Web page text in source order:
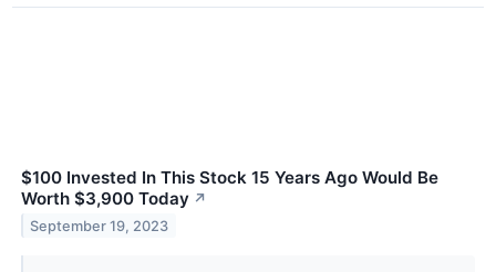
$100 Invested In This Stock 15 Years Ago Would Be
Worth $3,900 Today ↗
September 19, 2023